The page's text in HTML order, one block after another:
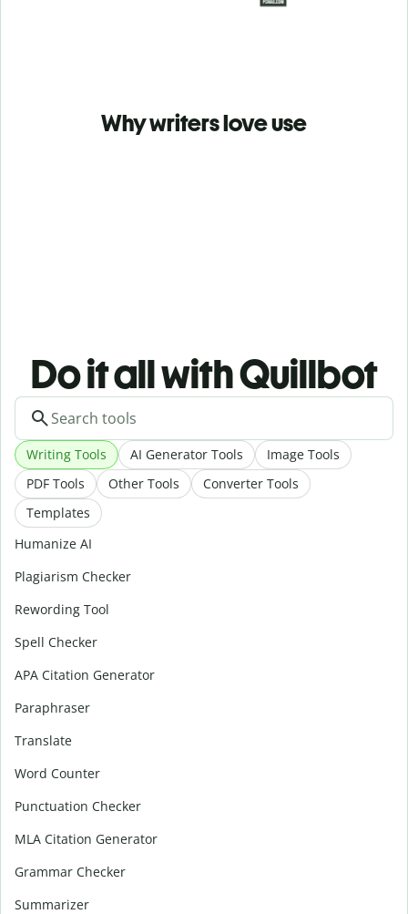
Why writers love use
Do it all with Quillbot
Writing Tools AI Generator Tools
Image Tools
PDF Tools
Other Tools
Converter Tools
Templates
Humanize AI
Plagiarism Checker
Rewording Tool
Spell Checker
APA Citation Generator
Paraphraser
Translate
Word Counter
Punctuation Checker
MLA Citation Generator
Grammar Checker
Summarizer